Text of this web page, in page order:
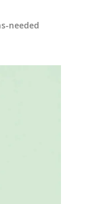
needed